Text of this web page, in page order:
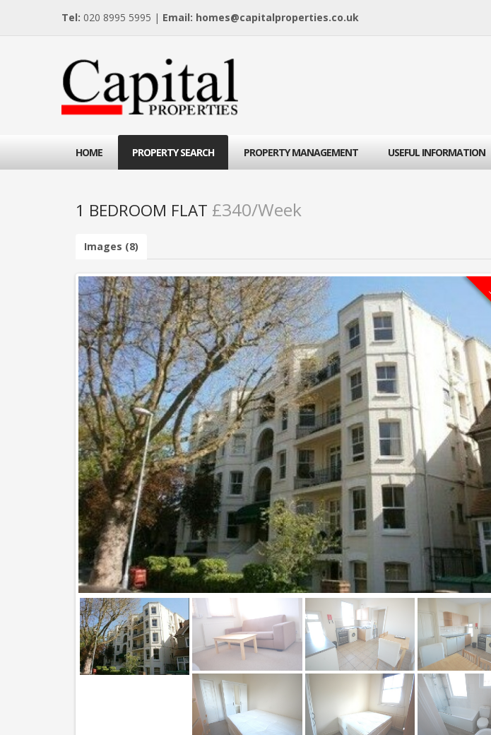
Tel: 020 8995 5995 | Email: homes@capitalproperties.co.uk
HOME PROPERTY SEARCH PROPERTY MANAGEMENT USEFUL INFORMATION
1 BEDROOM FLAT £340/Week
Images (8)